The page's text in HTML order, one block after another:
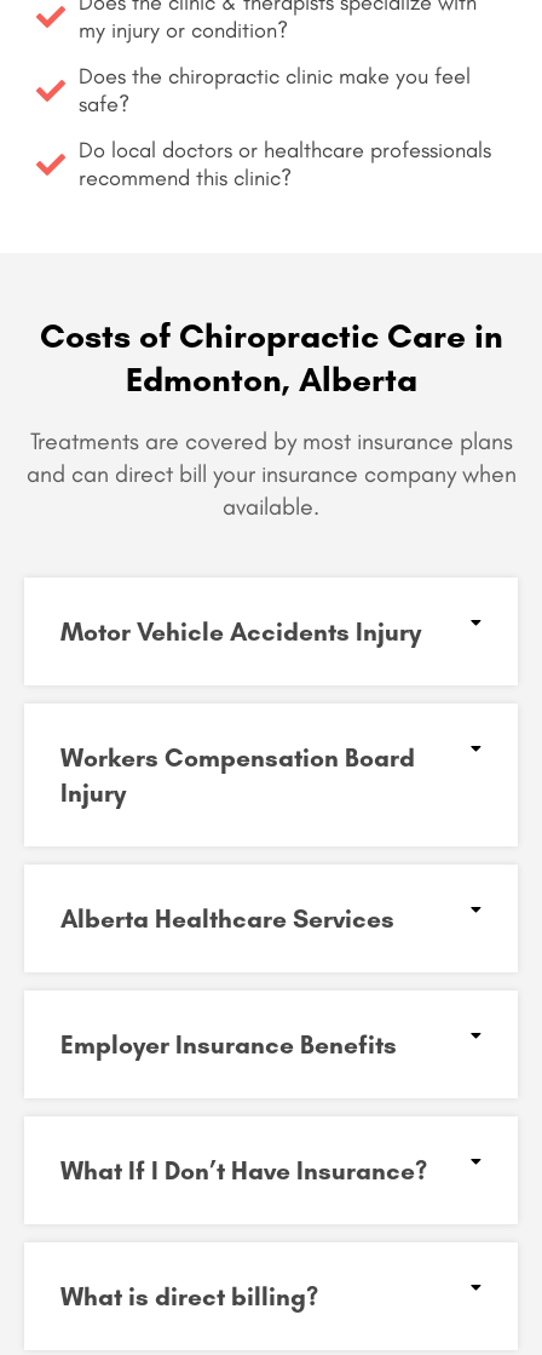
my injury or condition?
Does the chiropractic clinic make you feel
safe?
Do local doctors or healthcare professionals
recommend this clinic?
Costs of Chiropractic Care in
Edmonton, Alberta
Treatments are covered by most insurance plans
and can direct bill your insurance company when
available.
Motor Vehicle Accidents Injury
Workers Compensation Board
Injury
Alberta Healthcare Services
Employer Insurance Benefits
What If I Don’t Have Insurance?
What is direct billing?